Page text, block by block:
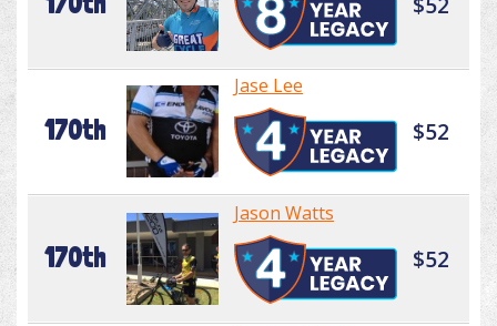
170th
Jase Lee
$52
170th
Jason Watts
$52